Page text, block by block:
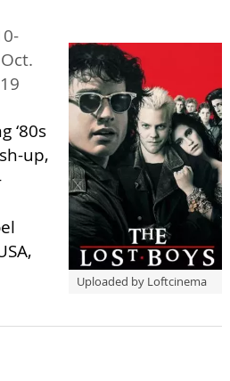
Uploaded by Loftcinema
‘80s
up,